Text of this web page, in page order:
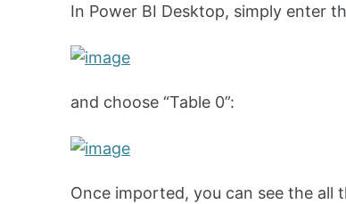
In Power BI Desktop, simply enter
and choose “Table 0”:
Once imported, you can see the all